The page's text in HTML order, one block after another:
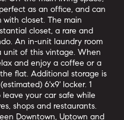
as an office, and can
with closet. The main
closet, a rare and
An in-unit laundry room
unit of this vintage. When
and enjoy a coffee or a
flat. Additional storage is
6'x9' locker. 1
your car safe while
shops and restaurants.
Downtown, Uptown and